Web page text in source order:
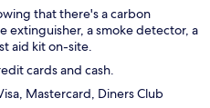
that there's a carbon
extinguisher, a smoke detector, a
aid kit on-site.
cards and cash.
Mastercard, Diners Club